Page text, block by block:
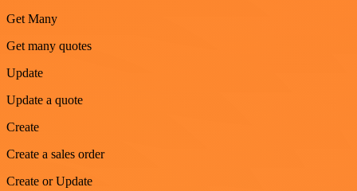
Get Many
Get many quotes
Update
Update a quote
Create
Create a sales order
Create or Update